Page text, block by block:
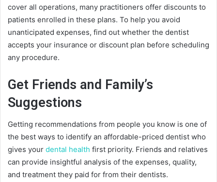
cover all operations, many practitioners offer discounts to
patients enrolled in these plans. To help you avoid
unanticipated expenses, find out whether the dentist
accepts your insurance or discount plan before scheduling
any procedure.
Get Friends and Family’s
Suggestions
Getting recommendations from people you know is one of
the best ways to identify an affordable-priced dentist who
gives your dental health first priority. Friends and relatives
can provide insightful analysis of the expenses, quality,
and treatment they paid for from their dentists.